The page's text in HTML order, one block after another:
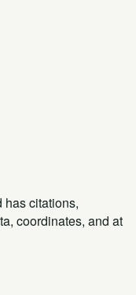
has citations,
coordinates, and at